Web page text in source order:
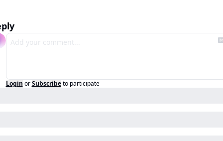
Login or Subscribe to participate